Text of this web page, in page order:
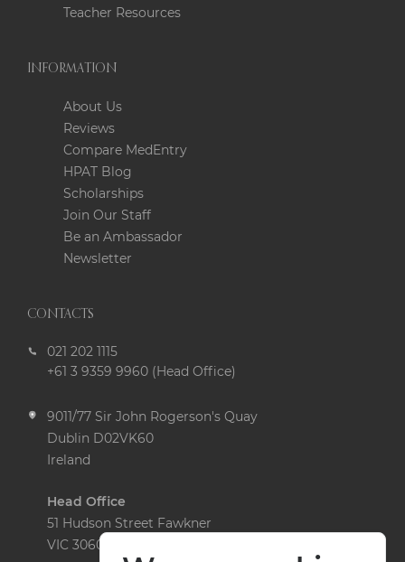
Teacher Resources
INFORMATION
About Us
Reviews
Compare MedEntry
HPAT Blog
Scholarships
Join Our Staff
Be an Ambassador
Newsletter
CONTACTS
021 202 1115
+61 3 9359 9960 (Head Office)
9011/77 Sir John Rogerson's Quay
Dublin D02VK60
Ireland
Head Office
51 Hudson Street Fawkner
VIC 3060 Australia